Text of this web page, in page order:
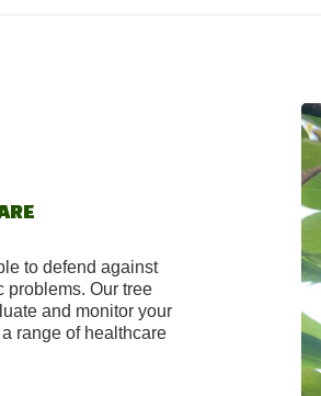
to defend against
problems. Our tree
and monitor your
range of healthcare